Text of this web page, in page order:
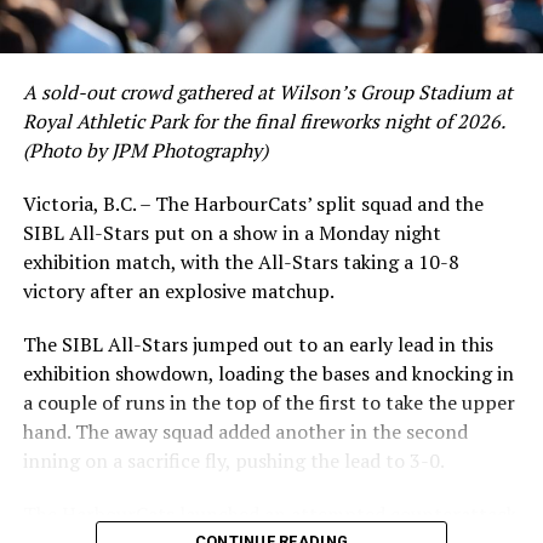
A sold-out crowd gathered at Wilson’s Group Stadium at
Royal Athletic Park for the final fireworks night of 2026.
(Photo by JPM Photography)
Victoria, B.C. – The HarbourCats’ split squad and the
SIBL All-Stars put on a show in a Monday night
exhibition match, with the All-Stars taking a 10-8
victory after an explosive matchup.
The SIBL All-Stars jumped out to an early lead in this
exhibition showdown, loading the bases and knocking in
a couple of runs in the top of the first to take the upper
hand. The away squad added another in the second
inning on a sacrifice fly, pushing the lead to 3-0.